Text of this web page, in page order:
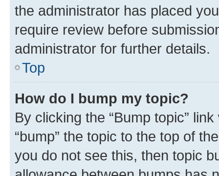
the administrator has placed
require review before
administrator for further details.
Top
How do I bump my topic?
By clicking the “Bump topic”
“bump” the topic to the top of
you do not see this, then topic